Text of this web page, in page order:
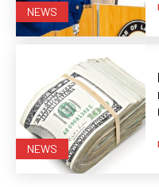
NEWS
NEWS